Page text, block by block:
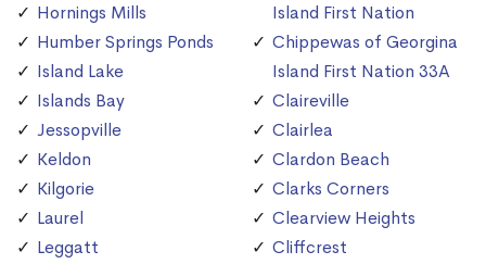
Hornings Mills
Humber Springs Ponds
Island Lake
Islands Bay
Jessopville
Keldon
Kilgorie
Laurel
Leggatt
Island First Nation
Chippewas of Georgina
Island First Nation 33A
Claireville
Clairlea
Clardon Beach
Clarks Corners
Clearview Heights
Cliffcrest